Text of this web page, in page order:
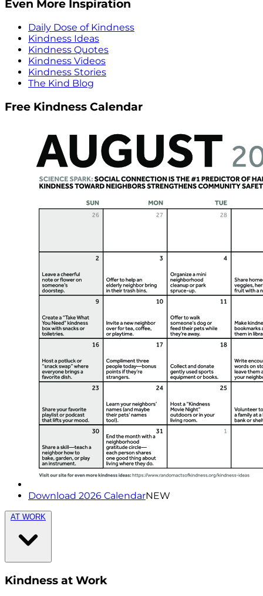
Even More Inspiration
Daily Dose of Kindness
Kindness Ideas
Kindness Quotes
Kindness Videos
Kindness Stories
The Kind Blog
Free Kindness Calendar
Download 2026 CalendarNEW
AT WORK
Kindness at Work